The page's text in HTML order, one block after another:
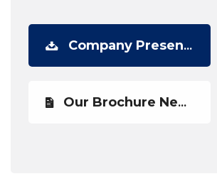
Company Presentation
Our Brochure Newest